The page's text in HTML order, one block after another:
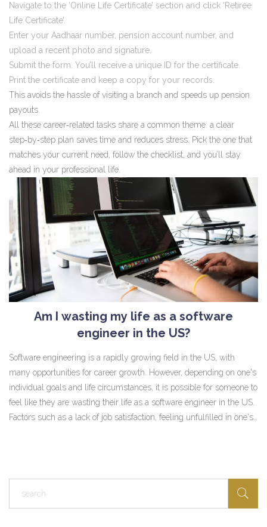
Navigate to the ‘Online Life Certificate’ section and click ‘Retiree
Life Certificate’.
Enter your Aadhaar number, pension account number, and
upload a recent photo and signature.
Submit the form. You’ll receive a unique ID for the certificate.
Print the certificate and keep a copy for your records.
This avoids the hassle of visiting a branch and speeds up pension
payouts.
All these career‑related tasks share a common theme: a clear
step‑by‑step plan saves time and reduces stress. Pick the one that
matches your current need, follow the checklist, and you’ll stay
ahead in your professional life.
Am I wasting my life as a software
engineer in the US?
Software engineering is a rapidly growing field in the US, with
many opportunities for career growth. However, depending on one's
individual goals and life circumstances, it is possible for someone to
feel like they are wasting their life as a software engineer in the US.
Factors such as a lack of job satisfaction, feeling unfulfilled in one's
make sure they are taking the necessary steps to reach their goals,
and consider whether or not their current career path is truly the
best one for them.